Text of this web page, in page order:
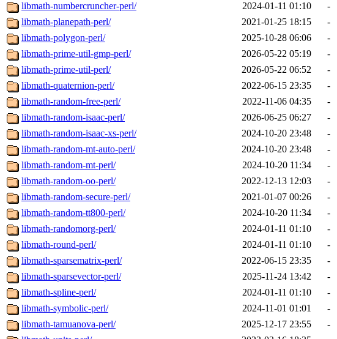
libmath-numbercruncher-perl/
2024-01-11 01:10
-
libmath-planepath-perl/
2021-01-25 18:15
-
libmath-polygon-perl/
2025-10-28 06:06
-
libmath-prime-util-gmp-perl/
2026-05-22 05:19
-
libmath-prime-util-perl/
2026-05-22 06:52
-
libmath-quaternion-perl/
2022-06-15 23:35
-
libmath-random-free-perl/
2022-11-06 04:35
-
libmath-random-isaac-perl/
2026-06-25 06:27
-
libmath-random-isaac-xs-perl/
2024-10-20 23:48
-
libmath-random-mt-auto-perl/
2024-10-20 23:48
-
libmath-random-mt-perl/
2024-10-20 11:34
-
libmath-random-oo-perl/
2022-12-13 12:03
-
libmath-random-secure-perl/
2021-01-07 00:26
-
libmath-random-tt800-perl/
2024-10-20 11:34
-
libmath-randomorg-perl/
2024-01-11 01:10
-
libmath-round-perl/
2024-01-11 01:10
-
libmath-sparsematrix-perl/
2022-06-15 23:35
-
libmath-sparsevector-perl/
2025-11-24 13:42
-
libmath-spline-perl/
2024-01-11 01:10
-
libmath-symbolic-perl/
2024-11-01 01:01
-
libmath-tamuanova-perl/
2025-12-17 23:55
-